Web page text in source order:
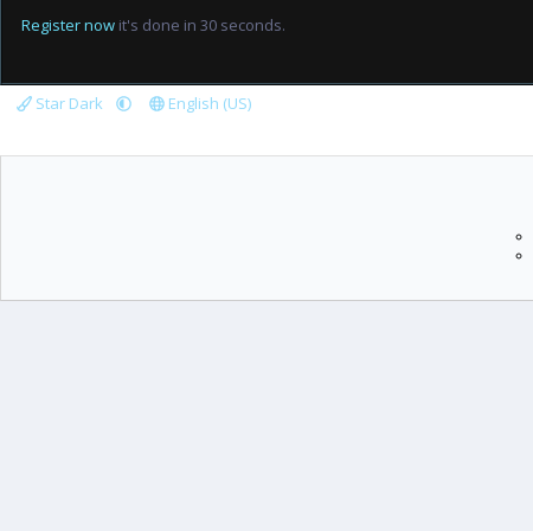
Register now it's done in 30 seconds.
Star Dark English (US)